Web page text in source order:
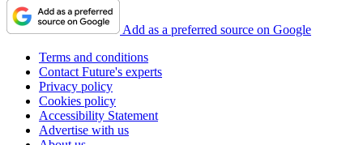
Add as a preferred source on Google
Terms and conditions
Contact Future's experts
Privacy policy
Cookies policy
Accessibility Statement
Advertise with us